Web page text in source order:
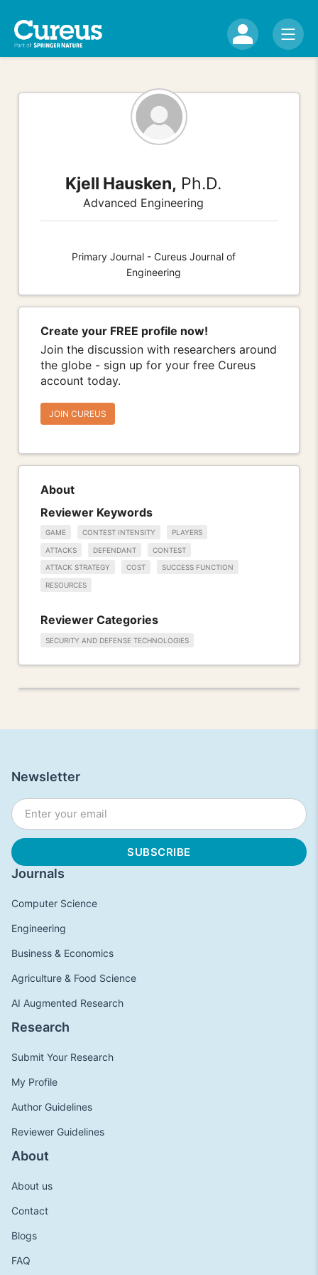
Kjell Hausken, Ph.D.
Advanced Engineering
Primary Journal - Cureus Journal of
Engineering
Create your FREE profile now!
Join the discussion with researchers around
the globe - sign up for your free Cureus
account today.
JOIN CUREUS
About
Reviewer Keywords
GAME CONTEST INTENSITY PLAYERS
ATTACKS DEFENDANT CONTEST
ATTACK STRATEGY COST SUCCESS FUNCTION
RESOURCES
Reviewer Categories
SECURITY AND DEFENSE TECHNOLOGIES
Journals
Computer Science
Engineering
Business & Economics
Agriculture & Food Science
AI Augmented Research
Research
Submit Your Research
My Profile
Author Guidelines
Reviewer Guidelines
About
About us
Contact
Blogs
FAQ
Newsletter